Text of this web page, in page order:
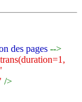
des pages -->
/>